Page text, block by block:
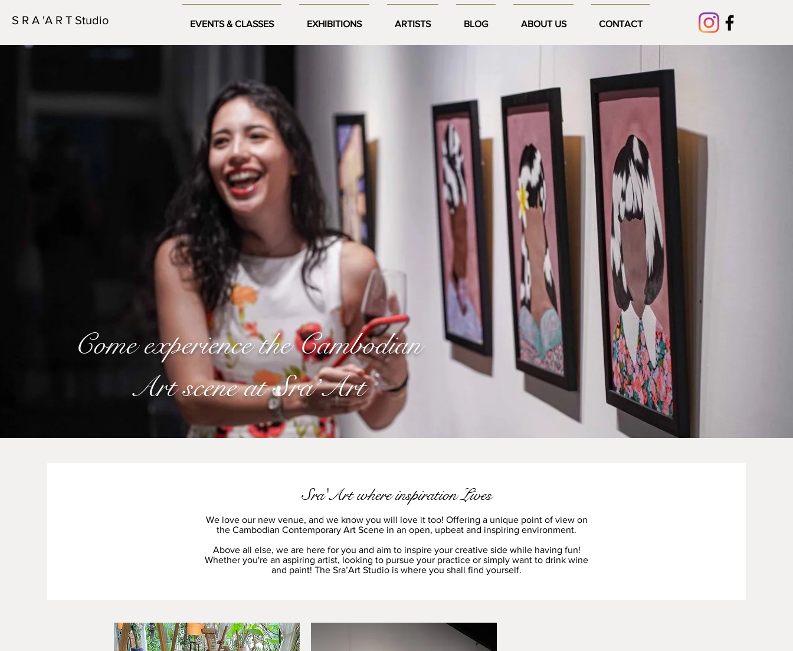
S R A 'A R T Studio EVENTS & CLASSES EXHIBITIONS ARTISTS BLOG ABOUT US CONTACT
Come experience the Cambodian
Art scene at Sra’Art
Sra'Art where inspiration Lives
We love our new venue, and we know you will love it too! Offering a unique point of view on
the Cambodian Contemporary Art Scene in an open, upbeat and inspiring environment.
Above all else, we are here for you and aim to inspire your creative side while having fun!
Whether you're an aspiring artist, looking to pursue your practice or simply want to drink wine
and paint! The Sra’Art Studio is where you shall find yourself.